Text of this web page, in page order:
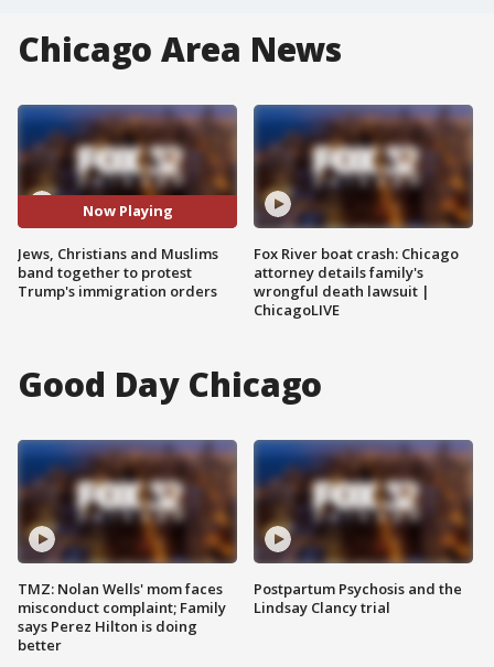
Chicago Area News
Now Playing
Jews, Christians and Muslims
band together to protest
Trump's immigration orders
Fox River boat crash: Chicago
attorney details family's
wrongful death lawsuit |
ChicagoLIVE
Good Day Chicago
TMZ: Nolan Wells' mom faces
misconduct complaint; Family
says Perez Hilton is doing
better
Postpartum Psychosis and the
Lindsay Clancy trial